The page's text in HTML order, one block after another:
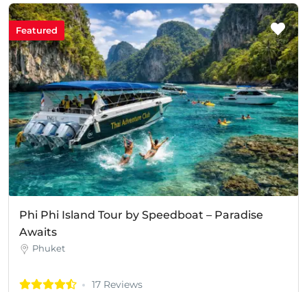
Featured
Phi Phi Island Tour by Speedboat – Paradise
Awaits
Phuket
17 Reviews